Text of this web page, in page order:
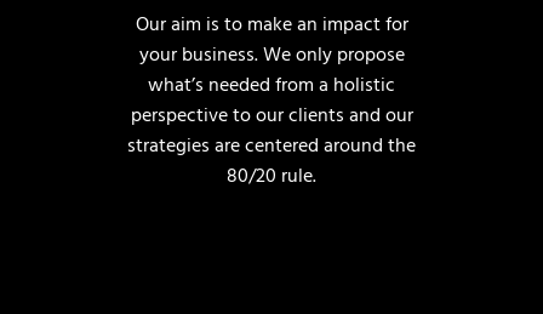
Our aim is to make an impact for
your business. We only propose
what’s needed from a holistic
perspective to our clients and our
strategies are centered around the
80/20 rule.